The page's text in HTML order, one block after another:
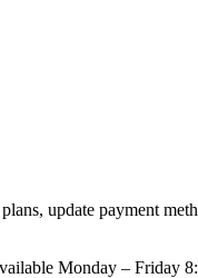
update payment
Monday – Friday